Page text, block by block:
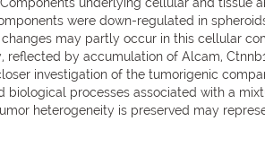
were down-regulated in
may partly occur in this cellular
by accumulation of Alcam,
investigation of the tumorigenic
biological processes associated with a
heterogeneity is preserved may